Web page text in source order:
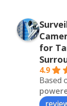
for
4.9
Based